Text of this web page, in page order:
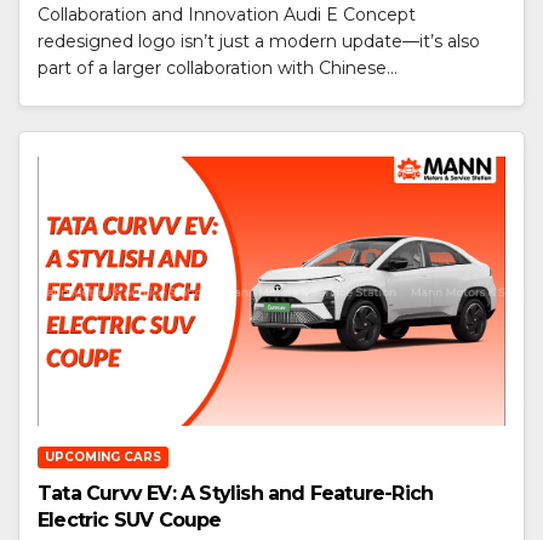
Collaboration and Innovation Audi E Concept
redesigned logo isn’t just a modern update—it’s also
part of a larger collaboration with Chinese…
UPCOMING CARS
Tata Curvv EV: A Stylish and Feature-Rich
Electric SUV Coupe